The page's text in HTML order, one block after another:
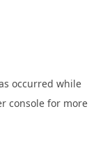
occurred while
consolefor more